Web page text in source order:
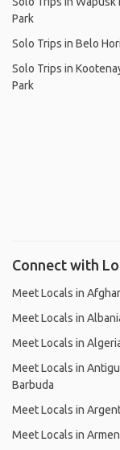
Park
Solo Trips in Belo
Solo Trips in
Park
Connect with
Meet Locals in
Meet Locals in
Meet Locals in
Meet Locals in
Barbuda
Meet Locals in
Meet Locals in